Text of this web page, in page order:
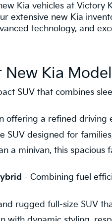
Kia vehicles at Victory
extensive new Kia
technology, and
New Kia
SUV that combines
offering a refined
SUV designed for
a minivan, this spacious
- Combining fuel
rugged full-size SUV